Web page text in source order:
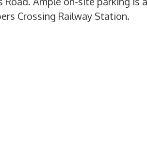
Crossing Railway Station.